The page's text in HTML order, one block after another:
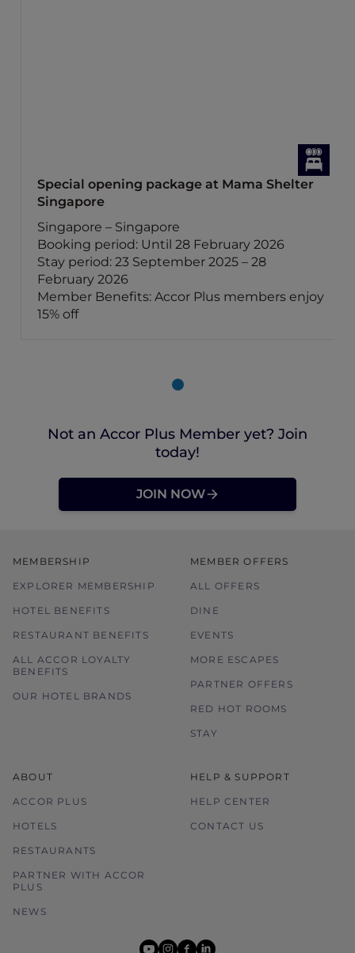
Special opening package at Mama Shelter
Singapore
Singapore – Singapore
Booking period: Until 28 February 2026
Stay period: 23 September 2025 – 28
February 2026
Member Benefits: Accor Plus members enjoy
15% off
Not an Accor Plus Member yet? Join
today!
JOIN NOW
MEMBERSHIP
EXPLORER MEMBERSHIP
HOTEL BENEFITS
RESTAURANT BENEFITS
ALL ACCOR LOYALTY
BENEFITS
OUR HOTEL BRANDS
MEMBER OFFERS
ALL OFFERS
DINE
EVENTS
MORE ESCAPES
PARTNER OFFERS
RED HOT ROOMS
STAY
ABOUT
ACCOR PLUS
HOTELS
RESTAURANTS
PARTNER WITH ACCOR
PLUS
NEWS
HELP & SUPPORT
HELP CENTER
CONTACT US
youtube
instagram
facebook
linkedin